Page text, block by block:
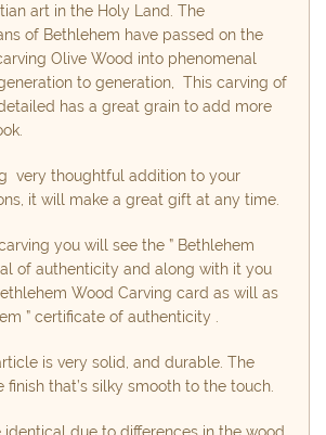
art in the Holy Land. The
of Bethlehem have passed on the
Olive Wood into phenomenal
to generation, This carving of
has a great grain to add more
very thoughtful addition to your
it will make a great gift at any time.
you will see the ” Bethlehem
of authenticity and along with it you
Wood Carving card as will as
” certificate of authenticity .
is very solid, and durable. The
finish that’s silky smooth to the touch.
identical due to differences in the wood